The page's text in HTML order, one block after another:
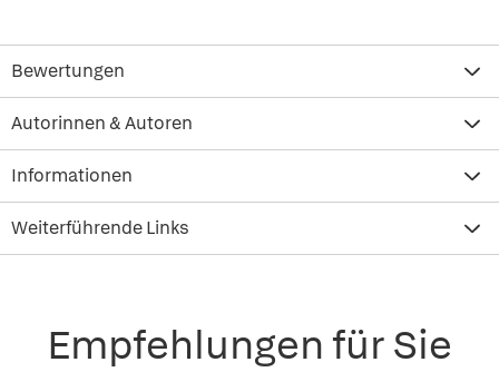
Bewertungen
Autorinnen & Autoren
Informationen
Weiterführende Links
Empfehlungen für Sie